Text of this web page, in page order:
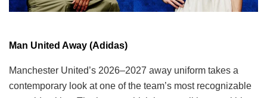
Man United Away (Adidas)
Manchester United’s 2026–2027 away uniform takes a
contemporary look at one of the team’s most recognizable